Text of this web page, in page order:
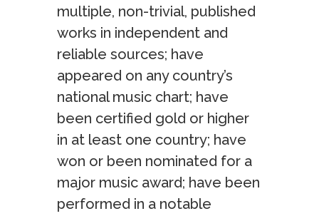
multiple, non-trivial, published
works in independent and
reliable sources; have
appeared on any country’s
national music chart; have
been certified gold or higher
in at least one country; have
won or been nominated for a
major music award; have been
performed in a notable